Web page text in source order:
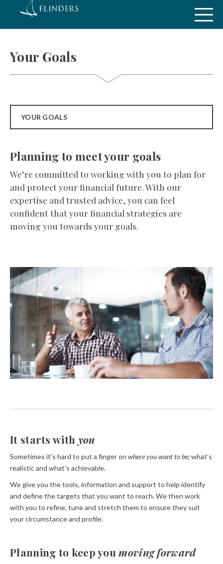
Your Goals
YOUR GOALS
Planning to meet your goals
We’re committed to working with you to plan for
and protect your financial future. With our
expertise and trusted advice, you can feel
confident that your financial strategies are
moving you towards your goals.
It starts with you
Sometimes it’s hard to put a finger on where you want to be;what’s
realistic and what’s achievable.
We give you the tools, information and support to help identify
and define the targets that you want to reach. We then work
with you to refine, tune and stretch them to ensure they suit
your circumstance and profile.
Planning to keep you moving forward